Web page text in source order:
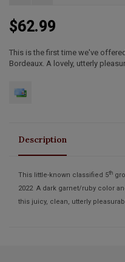
$62.99
This is the first time we've
Bordeaux. A lovely, utterly
Description
This little-known classified 5th
2022 A dark garnet/ruby color
this juicy, clean, utterly